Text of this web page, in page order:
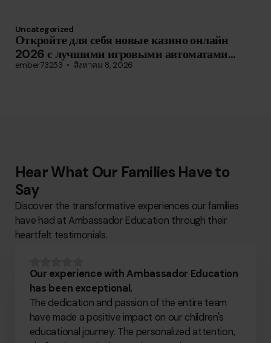
Uncategorized
Откройте для себя новые казино онлайн
2026 с лучшими игровыми автоматами...
ember73253 สิงหาคม 8, 2026
Hear What Our Families Have to
Say
Discover the transformative experiences our families
have had at Ambassador Education through their
heartfelt testimonials.
Our experience with Ambassador Education
has been exceptional.
The dedication and passion of the entire team
have made a positive impact on our children's
educational journey. The personalized attention,